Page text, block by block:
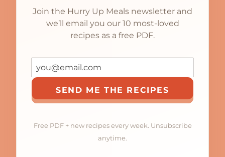
Join the Hurry Up Meals newsletter and
we’ll email you our 10 most-loved
recipes as a free PDF.
SEND ME THE RECIPES
Free PDF + new recipes every week. Unsubscribe
anytime.